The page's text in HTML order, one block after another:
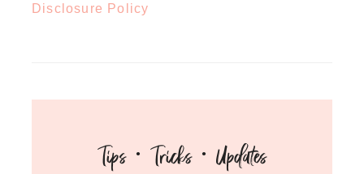
Disclosure Policy
Tips · Tricks · Updates